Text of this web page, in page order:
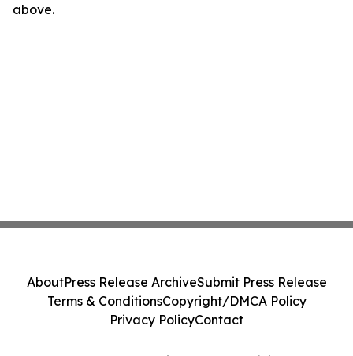
above.
AboutPress Release ArchiveSubmit Press Release
Terms & ConditionsCopyright/DMCA Policy
Privacy PolicyContact